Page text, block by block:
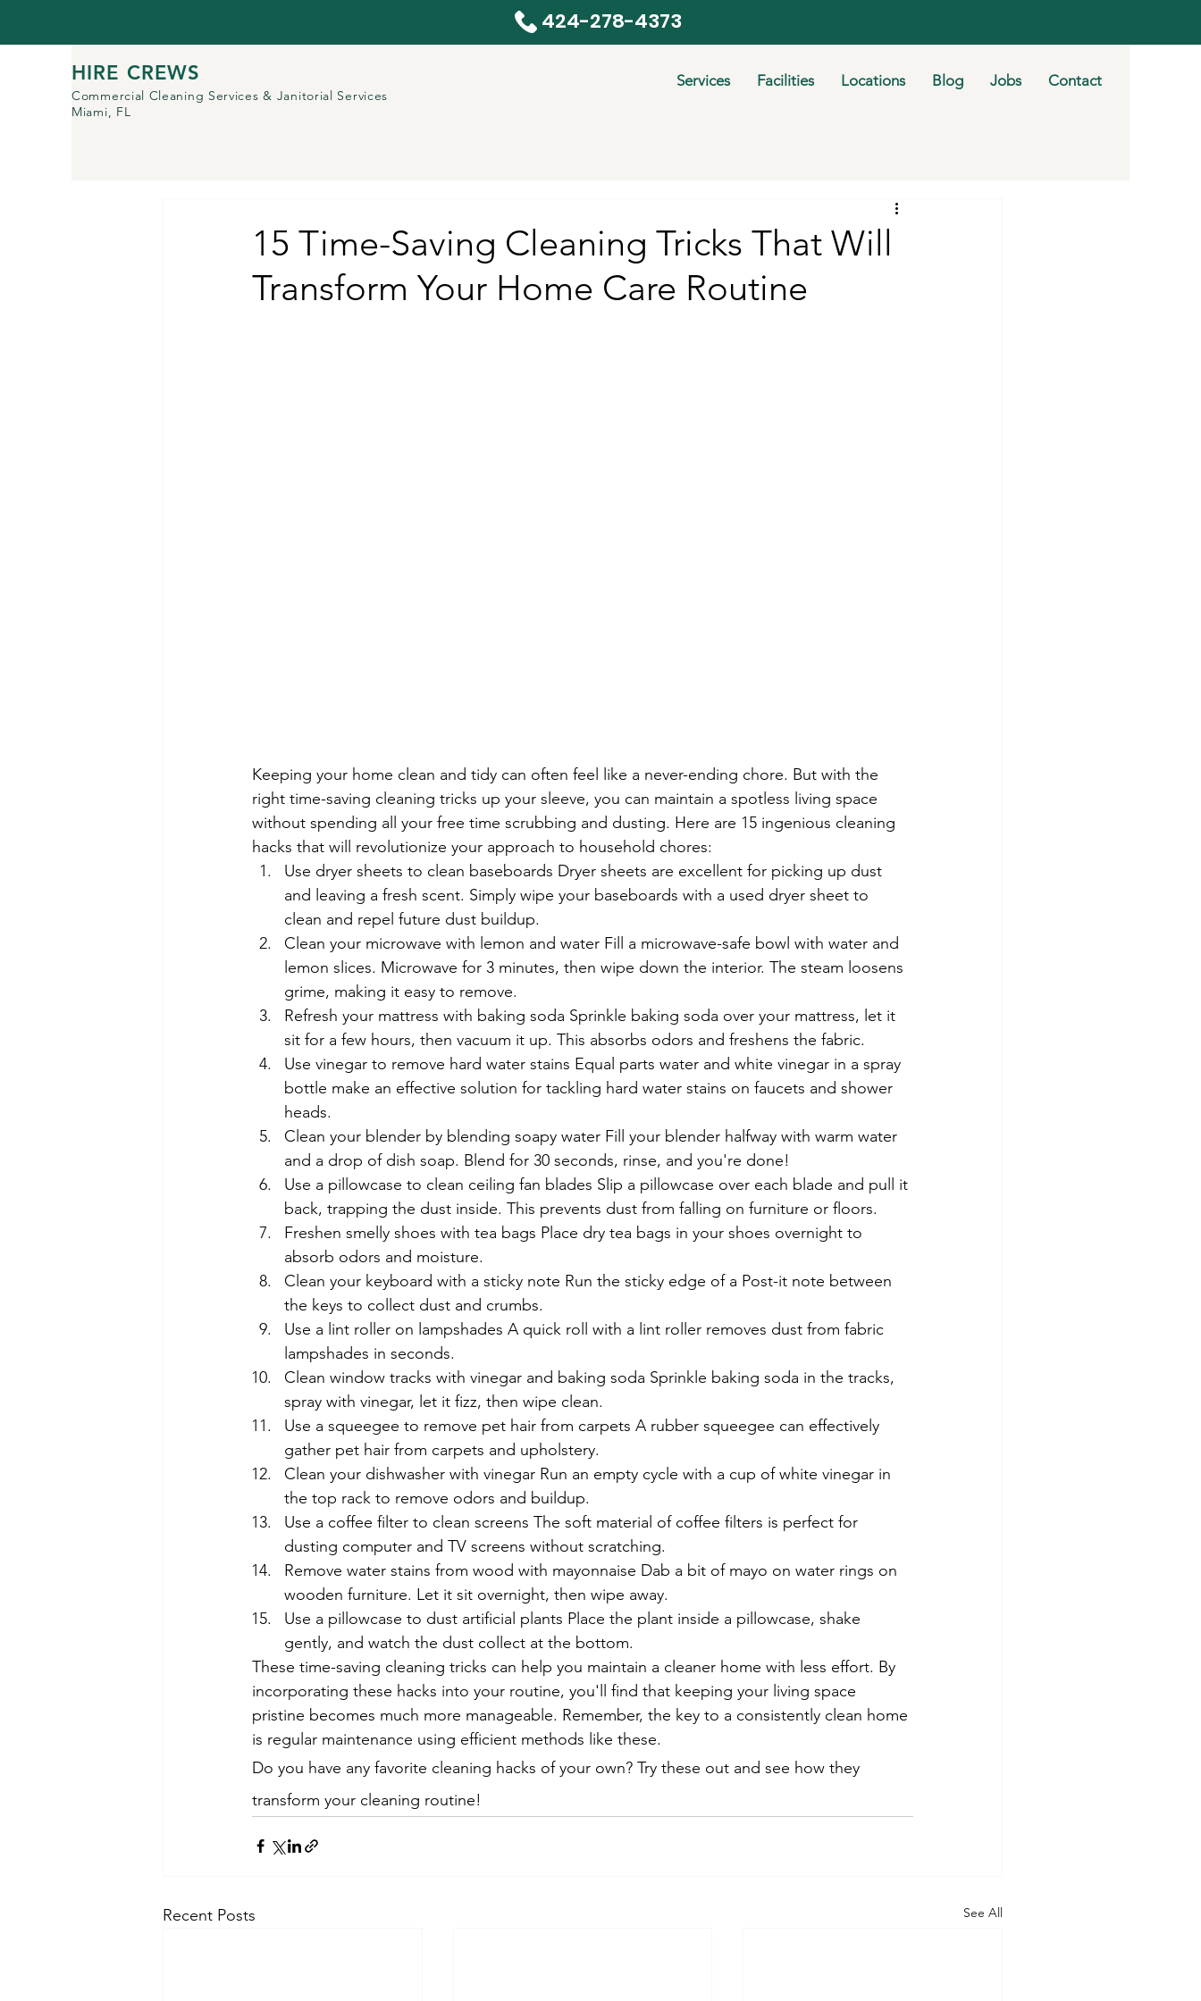
424-278-4373
HIRE CREWS
Commercial Cleaning Services& Janitorial Services
Miami, FL
Services Facilities Locations Blog Jobs Contact
15 Time-Saving Cleaning Tricks That Will
Transform Your Home Care Routine
Keeping your home clean and tidy can often feel like a never-ending chore. But with the
right time-saving cleaning tricks up your sleeve, you can maintain a spotless living space
without spending all your free time scrubbing and dusting. Here are 15 ingenious cleaning
hacks that will revolutionize your approach to household chores:
Use dryer sheets to clean baseboards Dryer sheets are excellent for picking up dust
and leaving a fresh scent. Simply wipe your baseboards with a used dryer sheet to
clean and repel future dust buildup.
Clean your microwave with lemon and water Fill a microwave-safe bowl with water and
lemon slices. Microwave for 3 minutes, then wipe down the interior. The steam loosens
grime, making it easy to remove.
Refresh your mattress with baking soda Sprinkle baking soda over your mattress, let it
sit for a few hours, then vacuum it up. This absorbs odors and freshens the fabric.
Use vinegar to remove hard water stains Equal parts water and white vinegar in a spray
bottle make an effective solution for tackling hard water stains on faucets and shower
heads.
Clean your blender by blending soapy water Fill your blender halfway with warm water
and a drop of dish soap. Blend for 30 seconds, rinse, and you're done!
Use a pillowcase to clean ceiling fan blades Slip a pillowcase over each blade and pull it
back, trapping the dust inside. This prevents dust from falling on furniture or floors.
Freshen smelly shoes with tea bags Place dry tea bags in your shoes overnight to
absorb odors and moisture.
Clean your keyboard with a sticky note Run the sticky edge of a Post-it note between
the keys to collect dust and crumbs.
Use a lint roller on lampshades A quick roll with a lint roller removes dust from fabric
lampshades in seconds.
Clean window tracks with vinegar and baking soda Sprinkle baking soda in the tracks,
spray with vinegar, let it fizz, then wipe clean.
Use a squeegee to remove pet hair from carpets A rubber squeegee can effectively
gather pet hair from carpets and upholstery.
Clean your dishwasher with vinegar Run an empty cycle with a cup of white vinegar in
the top rack to remove odors and buildup.
Use a coffee filter to clean screens The soft material of coffee filters is perfect for
dusting computer and TV screens without scratching.
Remove water stains from wood with mayonnaise Dab a bit of mayo on water rings on
wooden furniture. Let it sit overnight, then wipe away.
Use a pillowcase to dust artificial plants Place the plant inside a pillowcase, shake
gently, and watch the dust collect at the bottom.
These time-saving cleaning tricks can help you maintain a cleaner home with less effort. By
incorporating these hacks into your routine, you'll find that keeping your living space
pristine becomes much more manageable. Remember, the key to a consistently clean home
is regular maintenance using efficient methods like these.
Do you have any favorite cleaning hacks of your own? Try these out and see how they
transform your cleaning routine!
Recent Posts See All